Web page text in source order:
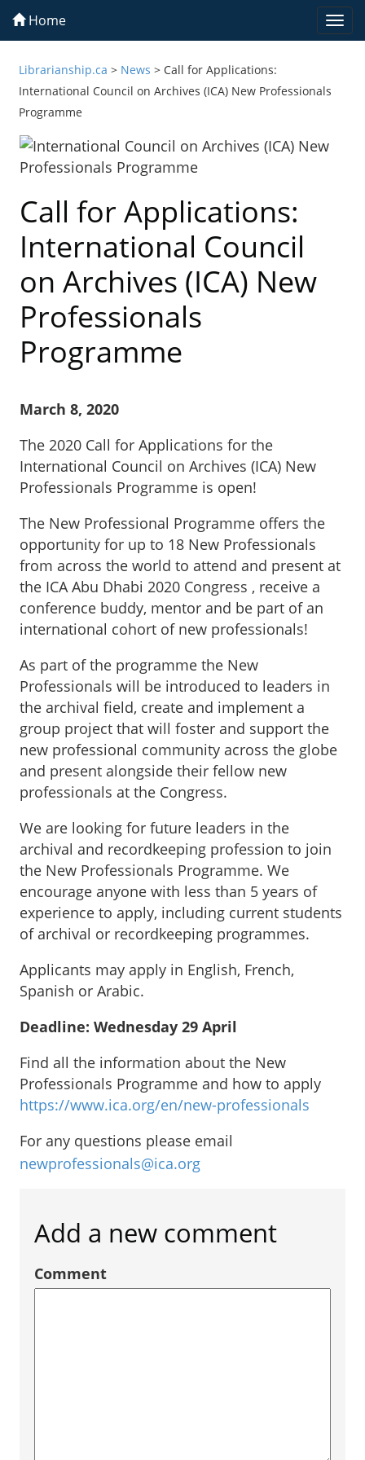
Home
Librarianship.ca > News > Call for Applications:
International Council on Archives (ICA) New Professionals
Programme
Call for Applications:
International Council
on Archives (ICA) New
Professionals
Programme
March 8, 2020
The 2020 Call for Applications for the
International Council on Archives (ICA) New
Professionals Programme is open!
The New Professional Programme offers the
opportunity for up to 18 New Professionals
from across the world to attend and present at
the ICA Abu Dhabi 2020 Congress , receive a
conference buddy, mentor and be part of an
international cohort of new professionals!
As part of the programme the New
Professionals will be introduced to leaders in
the archival field, create and implement a
group project that will foster and support the
new professional community across the globe
and present alongside their fellow new
professionals at the Congress.
We are looking for future leaders in the
archival and recordkeeping profession to join
the New Professionals Programme. We
encourage anyone with less than 5 years of
experience to apply, including current students
of archival or recordkeeping programmes.
Applicants may apply in English, French,
Spanish or Arabic.
Deadline: Wednesday 29 April
Find all the information about the New
Professionals Programme and how to apply
https://www.ica.org/en/new-professionals
For any questions please email
newprofessionals@ica.org
Add a new comment
Comment